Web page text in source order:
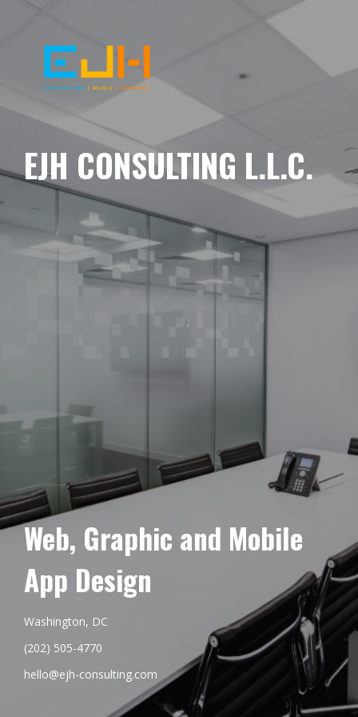
EJH CONSULTING L.L.C.
Web, Graphic and Mobile
App Design
Washington, DC
(202) 505-4770
hello@ejh-consulting.com